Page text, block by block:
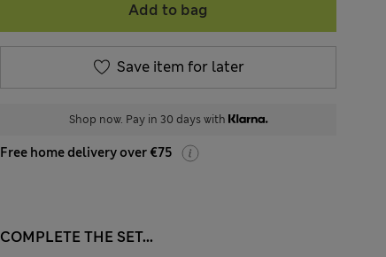
Add to bag
Save item for later
Shop now. Pay in 30 days with
Free home delivery over €75
COMPLETE THE SET...